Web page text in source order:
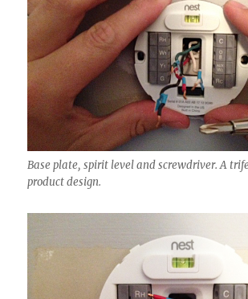
Base plate, spirit level and screwdriver. A
product design.